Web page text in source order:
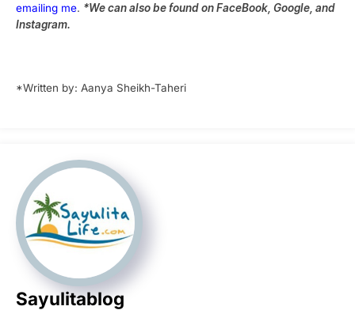
emailing me. *We can also be found on FaceBook, Google, and
Instagram.
*Written by: Aanya Sheikh-Taheri
Sayulitablog